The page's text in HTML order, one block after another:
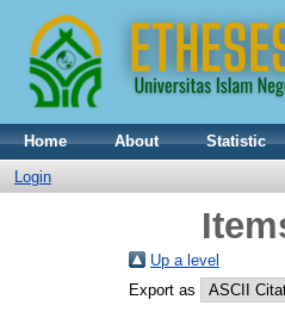
Home About Statistic
Login
Up a level
Export as